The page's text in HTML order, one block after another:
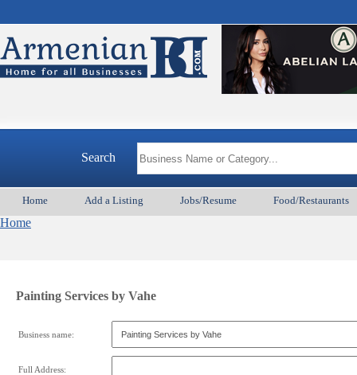
Search
Home Add a Listing Jobs/Resume Food/Restaurants
Home
Painting Services by Vahe
Business name:
Full Address: